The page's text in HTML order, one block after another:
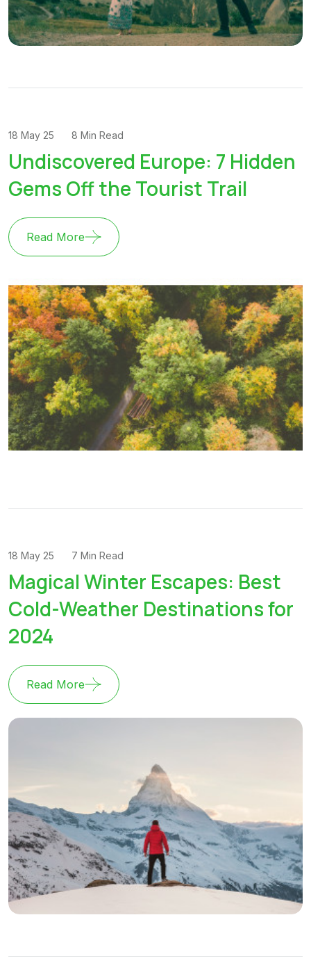
18 May 25 8 Min Read
Undiscovered Europe: 7 Hidden
Gems Off the Tourist Trail
Read More
18 May 25 7 Min Read
Magical Winter Escapes: Best
Cold-Weather Destinations for
2024
Read More